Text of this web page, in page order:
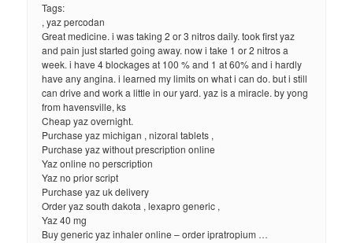
Tags:
, yaz percodan
Great medicine. i was taking 2 or 3 nitros daily. took first yaz
and pain just started going away. now i take 1 or 2 nitros a
week. i have 4 blockages at 100 % and 1 at 60% and i hardly
have any angina. i learned my limits on what i can do. but i still
can drive and work a little in our yard. yaz is a miracle. by yong
from havensville, ks
Cheap yaz overnight.
Purchase yaz michigan , nizoral tablets ,
Purchase yaz without prescription online
Yaz online no perscription
Yaz no prior script
Purchase yaz uk delivery
Order yaz south dakota , lexapro generic ,
Yaz 40 mg
Buy generic yaz inhaler online – order ipratropium …